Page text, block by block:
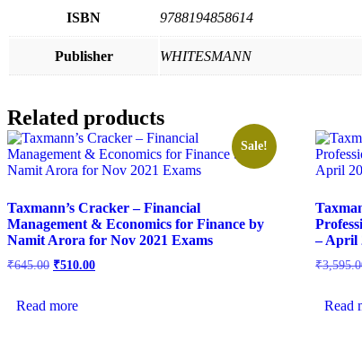
ISBN 9788194858614
Publisher WHITESMANN
Related products
Sale!
Taxmann’s Cracker – Financial
Management & Economics for Finance by
Namit Arora for Nov 2021 Exams
₹645.00 ₹510.00
Read more
– April
₹
Read